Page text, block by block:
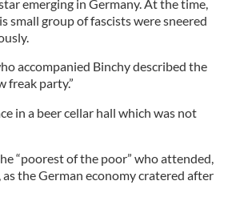
emerging in Germany. At the time,
small group of fascists were sneered
accompanied Binchy described the
freak party.”
in a beer cellar hall which was not
“poorest of the poor” who attended,
the German economy cratered after